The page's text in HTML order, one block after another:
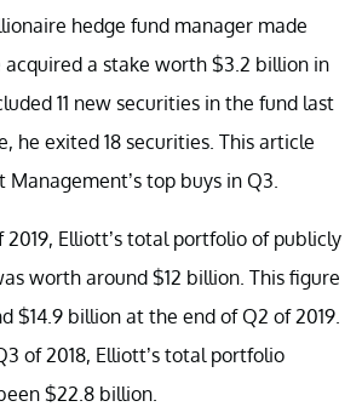
hedge fund manager made
acquired a stake worth $3.2 billion in
11 new securities in the fund last
he exited 18 securities. This article
top buys in Q3.
Elliott’s total portfolio of publicly
worth around $12 billion. This figure
$14.9 billion at the end of Q2 of 2019.
of 2018, Elliott’s total portfolio
$22.8 billion.